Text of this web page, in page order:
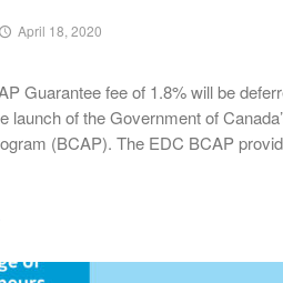
April 18, 2020
Guarantee fee of 1.8% will be
launch of the Government of
(BCAP). The EDC BCAP